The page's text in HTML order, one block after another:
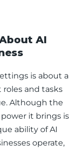
AI
is about a
and tasks
Although the
it brings is
ability of AI
operate,